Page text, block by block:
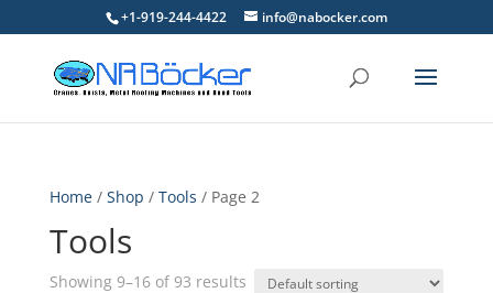
+1-919-244-4422 info@nabocker.com
Home/ Shop / Tools / Page 2
Tools
Showing 9–16 of 93 results